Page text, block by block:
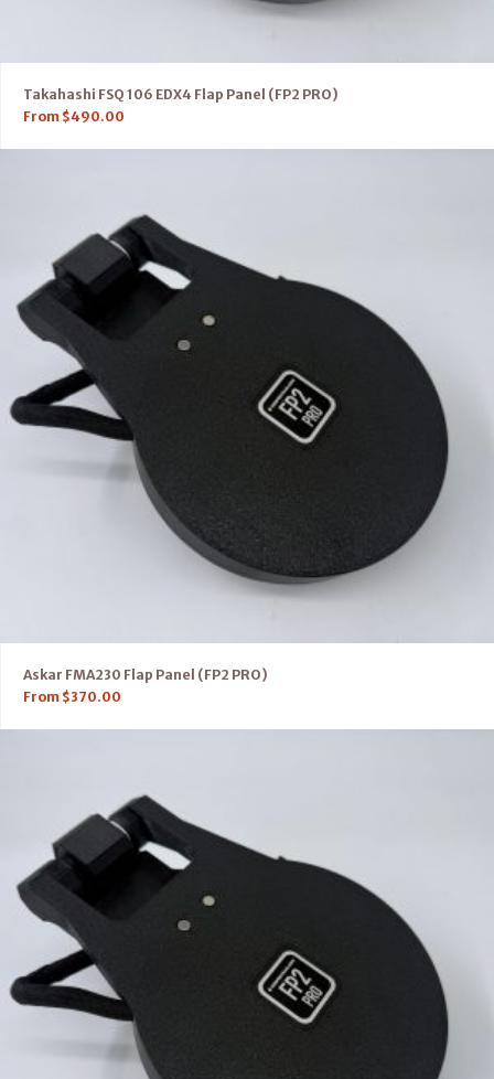
Takahashi FSQ 106 EDX4 Flap Panel (FP2 PRO)
From $490.00
Askar FMA230 Flap Panel (FP2 PRO)
From $370.00